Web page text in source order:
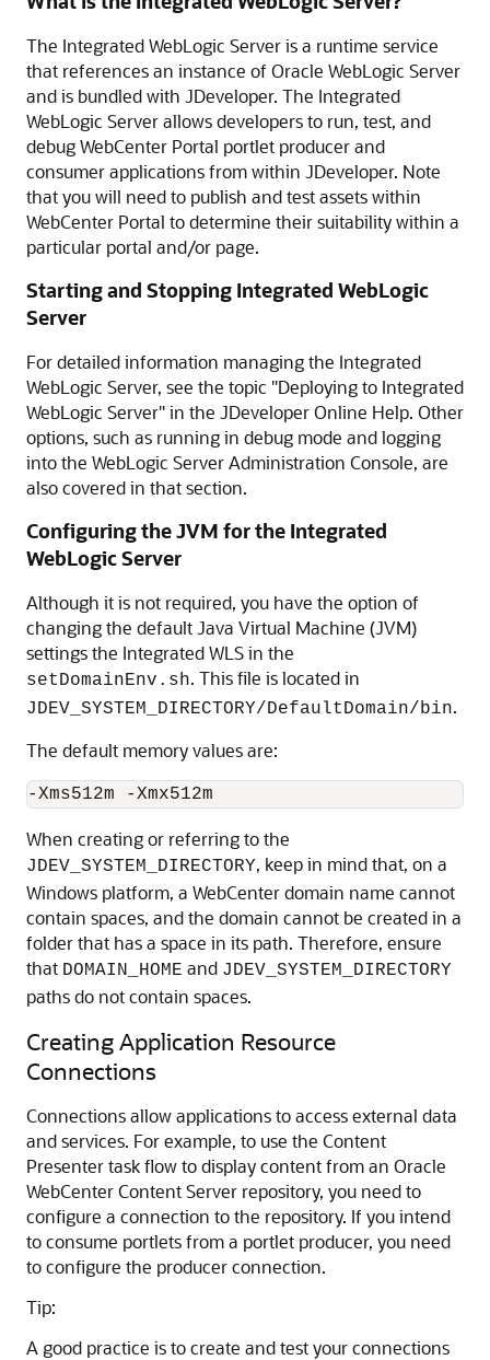
The Integrated WebLogic Server is a runtime service
that references an instance of Oracle WebLogic Server
and is bundled with JDeveloper. The Integrated
WebLogic Server allows developers to run, test, and
debug WebCenter Portal portlet producer and
consumer applications from within JDeveloper. Note
that you will need to publish and test assets within
WebCenter Portal to determine their suitability within a
particular portal and/or page.
Starting and Stopping Integrated WebLogic
Server
For detailed information managing the Integrated
WebLogic Server, see the topic "Deploying to Integrated
WebLogic Server" in the JDeveloper Online Help. Other
options, such as running in debug mode and logging
into the WebLogic Server Administration Console, are
also covered in that section.
Configuring the JVM for the Integrated
WebLogic Server
Although it is not required, you have the option of
changing the default Java Virtual Machine (JVM)
settings the Integrated WLS in the
setDomainEnv.sh. This file is located in
JDEV_SYSTEM_DIRECTORY/DefaultDomain/bin.
The default memory values are:
When creating or referring to the
JDEV_SYSTEM_DIRECTORY, keep in mind that, on a
Windows platform, a WebCenter domain name cannot
contain spaces, and the domain cannot be created in a
folder that has a space in its path. Therefore, ensure
that DOMAIN_HOME and JDEV_SYSTEM_DIRECTORY
paths do not contain spaces.
Creating Application Resource
Connections
Connections allow applications to access external data
and services. For example, to use the Content
Presenter task flow to display content from an Oracle
WebCenter Content Server repository, you need to
configure a connection to the repository. If you intend
to consume portlets from a portlet producer, you need
to configure the producer connection.
Tip:
A good practice is to create and test your connections